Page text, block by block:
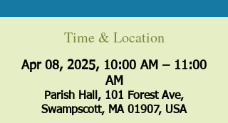
Time & Location
Apr 08, 2025, 10:00 AM – 11:00
AM
Parish Hall, 101 Forest Ave,
Swampscott, MA 01907, USA